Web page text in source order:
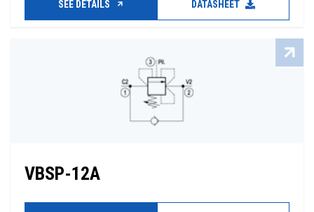
SEE DETAILS DATASHEET
VBSP-12A